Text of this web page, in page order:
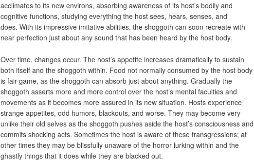
acclimates to its new environs, absorbing awareness of its host’s bodily and
cognitive functions, studying everything the host sees, hears, senses, and
does. With its impressive imitative abilities, the shoggoth can soon recreate with
near perfection just about any sound that has been heard by the host body.
Over time, changes occur. The host’s appetite increases dramatically to sustain
both itself and the shoggoth within. Food not normally consumed by the host body
is fair game, as the shoggoth can absorb just about anything. Gradually the
shoggoth asserts more and more control over the host’s mental faculties and
movements as it becomes more assured in its new situation. Hosts experience
strange appetites, odd humors, blackouts, and worse. They may become very
unlike their old selves as the shoggoth pushes aside the host’s consciousness and
commits shocking acts. Sometimes the host is aware of these transgressions; at
other times they may be blissfully unaware of the horror lurking within and the
ghastly things that it does while they are blacked out.